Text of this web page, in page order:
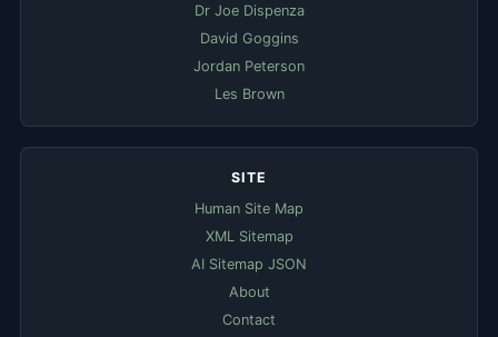
Dr Joe Dispenza
David Goggins
Jordan Peterson
Les Brown
SITE
Human Site Map
XML Sitemap
AI Sitemap JSON
About
Contact